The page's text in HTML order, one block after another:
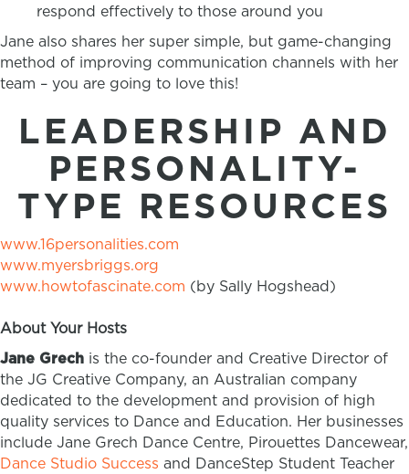
respond effectively to those around you
Jane also shares her super simple, but game-changing
method of improving communication channels with her
team – you are going to love this!
LEADERSHIP AND
PERSONALITY-
TYPE RESOURCES
www.16personalities.com
www.myersbriggs.org
www.howtofascinate.com (by Sally Hogshead)
About Your Hosts
Jane Grech is the co-founder and Creative Director of
the JG Creative Company, an Australian company
dedicated to the development and provision of high
quality services to Dance and Education. Her businesses
include Jane Grech Dance Centre, Pirouettes Dancewear,
Dance Studio Success and DanceStep Student Teacher